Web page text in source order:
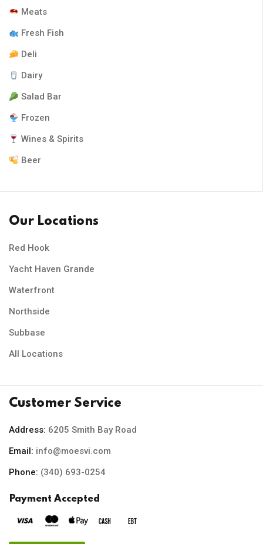
Meats
Fresh Fish
Deli
Dairy
Salad Bar
Frozen
Wines & Spirits
Beer
Our Locations
Red Hook
Yacht Haven Grande
Waterfront
Northside
Subbase
All Locations
Customer Service
Address: 6205 Smith Bay Road
Email: info@moesvi.com
Phone: (340) 693-0254
Payment Accepted